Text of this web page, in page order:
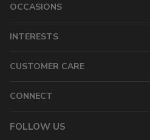
OCCASIONS
INTERESTS
CUSTOMER CARE
CONNECT
FOLLOW US